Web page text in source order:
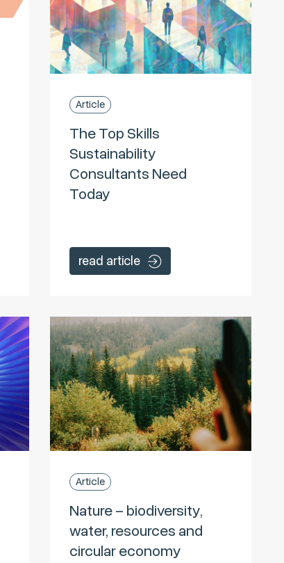
Article
The Top Skills
Sustainability
Consultants Need
Today
read article
Article
Nature – biodiversity,
water, resources and
circular economy